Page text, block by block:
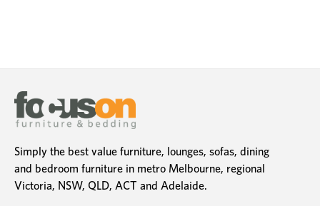
Simply the best value furniture, lounges, sofas, dining
and bedroom furniture in metro Melbourne, regional
Victoria, NSW, QLD, ACT and Adelaide.